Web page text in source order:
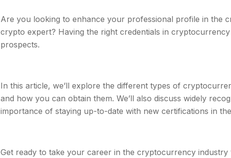
Are you looking to enhance your professional profile in the
crypto expert? Having the right credentials in
prospects.
In this article, we’ll explore the different types of
and how you can obtain them. We’ll also discuss widely
importance of staying up-to-date with new certifications in
Get ready to take your career in the cryptocurrency